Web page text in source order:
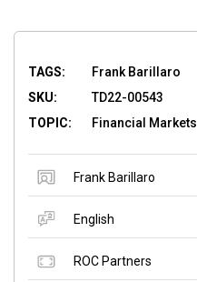
TAGS:
Frank Barillaro
SKU:
TD22-00543
TOPIC:
Financial Markets
Frank Barillaro
English
ROC Partners